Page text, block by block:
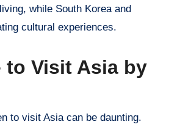
while South Korea and
cultural experiences.
to Visit Asia by
to visit Asia can be daunting.